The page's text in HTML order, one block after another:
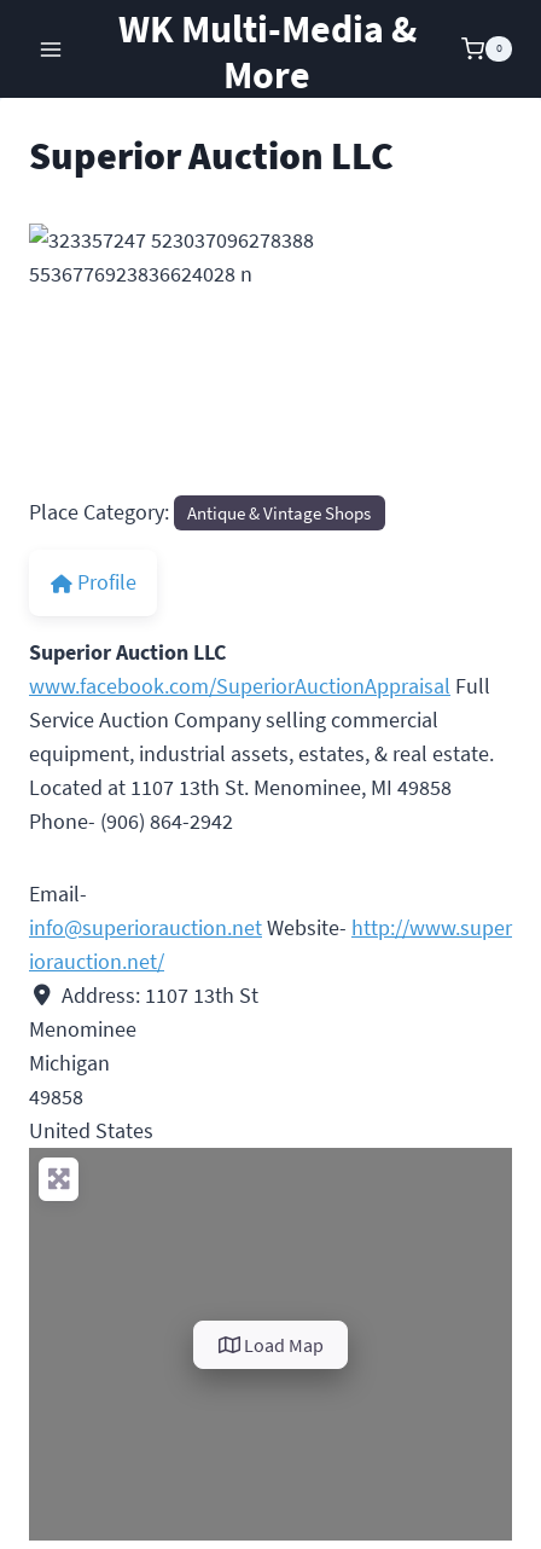
WK Multi-Media &
More
0
Superior Auction LLC
Place Category: Antique & Vintage Shops
Profile
Superior Auction LLC
www.facebook.com/SuperiorAuctionAppraisal Full
Service Auction Company selling commercial
equipment, industrial assets, estates, & real estate.
Located at 1107 13th St. Menominee, MI 49858
Phone- (906) 864-2942
Email-
info@superiorauction.netWebsite- http://www.super
iorauction.net/
Address: 1107 13th St
Menominee
Michigan
49858
United States
Load Map